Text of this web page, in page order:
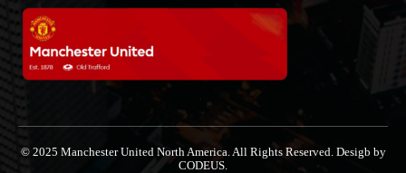
© 2025 Manchester United North America. All Rights Reserved. Desigb by
CODEUS.